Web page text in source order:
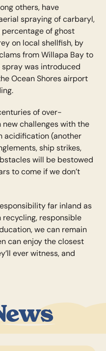
others, have
spraying of carbaryl,
of ghost
on local shellfish, by
from Willapa Bay to
spray was introduced
Ocean Shores airport
of over-
challenges with the
acidification (another
ship strikes,
will be bestowed
to come if we don’t
far inland as
recycling, responsible
we can remain
can enjoy the closest
ever witness, and